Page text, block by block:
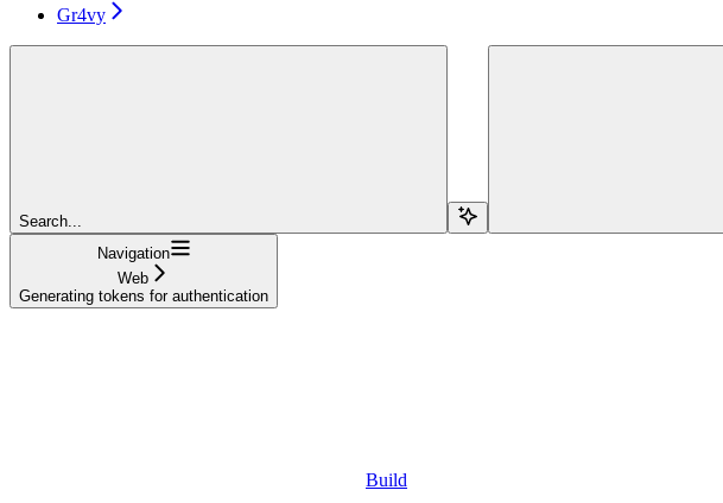
Gr4vy
Search...
Navigation
Web
Generating tokens for authentication
Build